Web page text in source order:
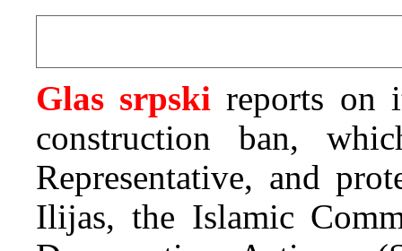
Glas srpski reports on
construction ban,
Representative, and
Ilijas, the Islamic